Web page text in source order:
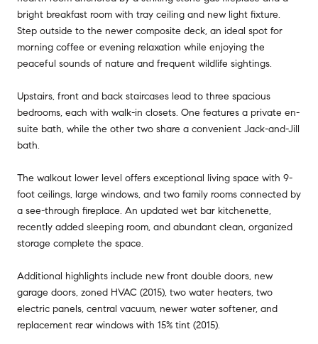
bright breakfast room with tray ceiling and new light fixture.
Step outside to the newer composite deck, an ideal spot for
morning coffee or evening relaxation while enjoying the
peaceful sounds of nature and frequent wildlife sightings.
Upstairs, front and back staircases lead to three spacious
bedrooms, each with walk-in closets. One features a private en-
suite bath, while the other two share a convenient Jack-and-Jill
bath.
The walkout lower level offers exceptional living space with 9-
foot ceilings, large windows, and two family rooms connected by
a see-through fireplace. An updated wet bar kitchenette,
recently added sleeping room, and abundant clean, organized
storage complete the space.
Additional highlights include new front double doors, new
garage doors, zoned HVAC (2015), two water heaters, two
electric panels, central vacuum, newer water softener, and
replacement rear windows with 15% tint (2015).